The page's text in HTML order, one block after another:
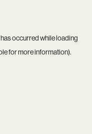
occurred while loading
for more information).